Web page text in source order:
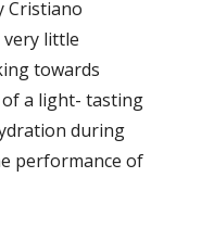
Cristiano
very little
towards
of a light- tasting
during
performance of